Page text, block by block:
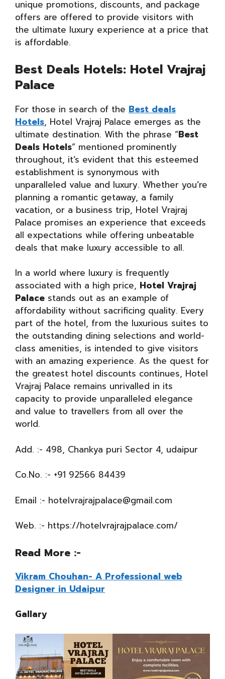
unique promotions, discounts, and package
offers are offered to provide visitors with
the ultimate luxury experience at a price that
is affordable.
Best Deals Hotels: Hotel Vrajraj
Palace
For those in search of the Best deals
Hotels, Hotel Vrajraj Palace emerges as the
ultimate destination. With the phrase “Best
Deals Hotels” mentioned prominently
throughout, it’s evident that this esteemed
establishment is synonymous with
unparalleled value and luxury. Whether you’re
planning a romantic getaway, a family
vacation, or a business trip, Hotel Vrajraj
Palace promises an experience that exceeds
all expectations while offering unbeatable
deals that make luxury accessible to all.
In a world where luxury is frequently
associated with a high price, Hotel Vrajraj
Palace stands out as an example of
affordability without sacrificing quality. Every
part of the hotel, from the luxurious suites to
the outstanding dining selections and world-
class amenities, is intended to give visitors
with an amazing experience. As the quest for
the greatest hotel discounts continues, Hotel
Vrajraj Palace remains unrivalled in its
capacity to provide unparalleled elegance
and value to travellers from all over the
world.
Add. :- 498, Chankya puri Sector 4, udaipur
Co.No. :- +91 92566 84439
Email :- hotelvrajrajpalace@gmail.com
Web. :- https://hotelvrajrajpalace.com/
Read More :-
Vikram Chouhan- A Professional web
Designer in Udaipur
Gallary